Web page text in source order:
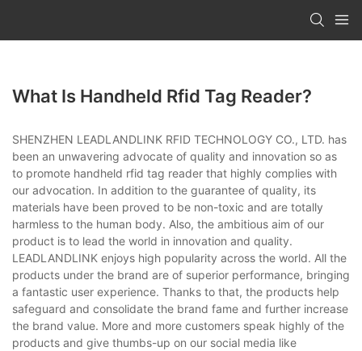
What Is Handheld Rfid Tag Reader?
SHENZHEN LEADLANDLINK RFID TECHNOLOGY CO., LTD. has
been an unwavering advocate of quality and innovation so as
to promote handheld rfid tag reader that highly complies with
our advocation. In addition to the guarantee of quality, its
materials have been proved to be non-toxic and are totally
harmless to the human body. Also, the ambitious aim of our
product is to lead the world in innovation and quality.
LEADLANDLINK enjoys high popularity across the world. All the
products under the brand are of superior performance, bringing
a fantastic user experience. Thanks to that, the products help
safeguard and consolidate the brand fame and further increase
the brand value. More and more customers speak highly of the
products and give thumbs-up on our social media like